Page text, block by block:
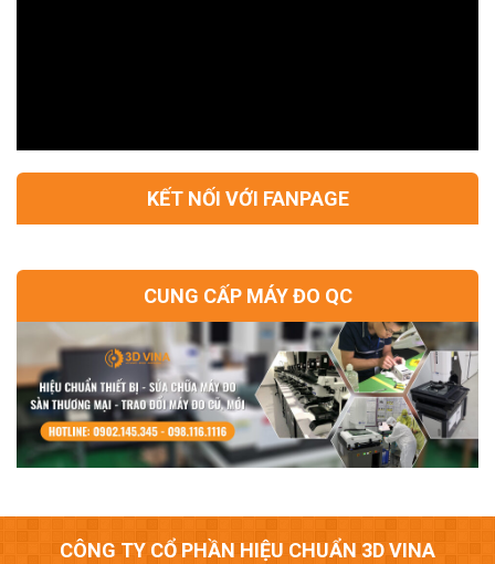
KẾT NỐI VỚI FANPAGE
CUNG CẤP MÁY ĐO QC
CÔNG TY CỔ PHẦN HIỆU CHUẨN 3D VINA